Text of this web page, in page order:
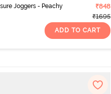
Joggers - Peachy
₹848
₹1695
ADD TO CART